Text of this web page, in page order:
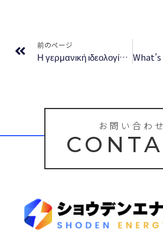
前のページ
Η γερμανική ιδεολογία: Τόμος πρώτος – Πρόσβαση σε Ψηφιακά Βιβλία Δωρεάν
お問い合わせ